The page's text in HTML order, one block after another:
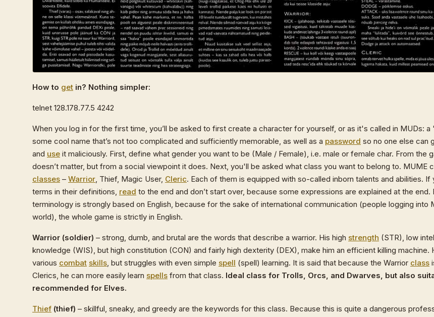
How to get in? Nothing simpler:
telnet 128.178.77.5 4242
When you log in for the first time, you’ll be asked to first create a character for yourself, or as it's called in MUDs: a
some cool name that’s not too complicated and sufficiently memorable, as well as a password so no one else can
and use it maliciously. First, define what gender you want to be (Male / Female), i.e. male or female char. From the
doesn’t matter, but from a social viewpoint it does. Next, you'll be asked what class you want to belong to. MUME
classes – Warrior, Thief, Magic User, Cleric. Each of them is equipped with so-called inborn talents and abilities. If
terms in their definitions, read to the end and don’t start over, because some expressions are explained at the end.
terminology is strongly based on English, because for the sake of international communication (people logging into
world), the whole game is strictly in English.
Warrior (soldier) – strong, dumb, and brutal are the words that describe a warrior. His high strength (STR), low
knowledge (WIS), but high constitution (CON) and fairly high dexterity (DEX), make him an efficient killing machine.
various combat skills, but struggles with even simple spell (spell) learning. It is said that because the Warrior class
Clerics, he can more easily learn spells from that class. Ideal class for Trolls, Orcs, and Dwarves, but also
recommended for Elves.
Thief (thief) – skillful, sneaky, and greedy are the keywords for this class. Because this is quite a dangerous